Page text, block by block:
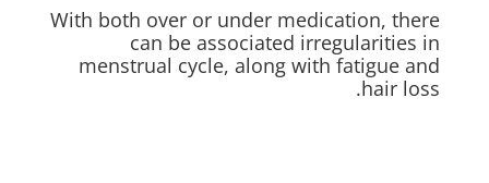
With both over or under medication, there
can be associated irregularities in
menstrual cycle, along with fatigue and
hair loss.